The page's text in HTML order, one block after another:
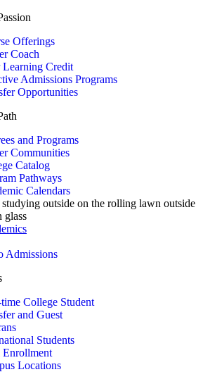
Offerings
Coach
Learning Credit
Admissions Programs
Opportunities
and Programs
Communities
Catalog
Pathways
Calendars
Admissions
College Student
and Guest
Students
Enrollment
Locations